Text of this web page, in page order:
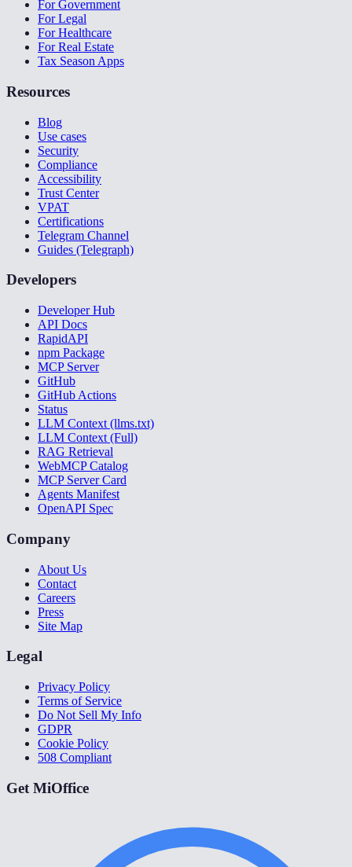
For Government
For Legal
For Healthcare
For Real Estate
Tax Season Apps
Resources
Blog
Use cases
Security
Compliance
Accessibility
Trust Center
VPAT
Certifications
Telegram Channel
Guides (Telegraph)
Developers
Developer Hub
API Docs
RapidAPI
npm Package
MCP Server
GitHub
GitHub Actions
Status
LLM Context (llms.txt)
LLM Context (Full)
RAG Retrieval
WebMCP Catalog
MCP Server Card
Agents Manifest
OpenAPI Spec
Company
About Us
Contact
Careers
Press
Site Map
Legal
Privacy Policy
Terms of Service
Do Not Sell My Info
GDPR
Cookie Policy
508 Compliant
Get MiOffice